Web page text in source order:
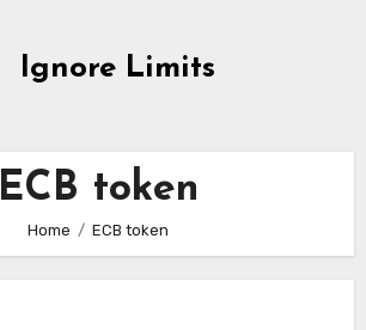
Ignore Limits
ECB token
Home ECB token